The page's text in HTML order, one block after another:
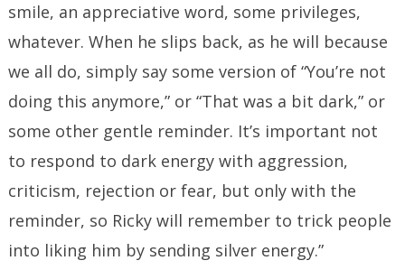
smile, an appreciative word, some privileges,
whatever. When he slips back, as he will because
we all do, simply say some version of “You’re not
doing this anymore,” or “That was a bit dark,” or
some other gentle reminder. It’s important not
to respond to dark energy with aggression,
criticism, rejection or fear, but only with the
reminder, so Ricky will remember to trick people
into liking him by sending silver energy.”